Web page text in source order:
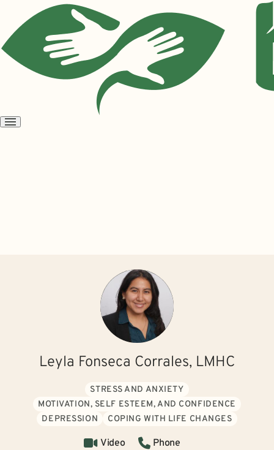
Open
Leyla Fonseca Corrales, LMHC
STRESS AND ANXIETY
MOTIVATION, SELF ESTEEM, AND CONFIDENCE
DEPRESSION
COPING WITH LIFE CHANGES
Video
Phone